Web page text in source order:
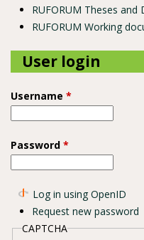
RUFORUM Theses and
RUFORUM Working
User login
Username *
Password *
Log in using OpenID
Request new password
CAPTCHA